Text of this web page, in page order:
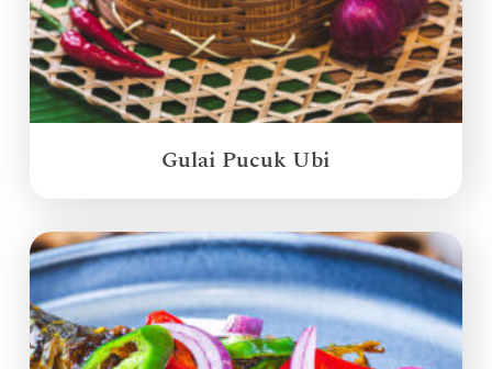
Gulai Pucuk Ubi